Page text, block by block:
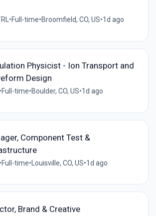
•Full-time•Broomfield, CO, US•1d ago
Physicist - Ion Transport and
Design
•Full-time•Boulder, CO, US•1d ago
Component Test &
•Full-time•Louisville, CO, US•1d ago
Brand & Creative